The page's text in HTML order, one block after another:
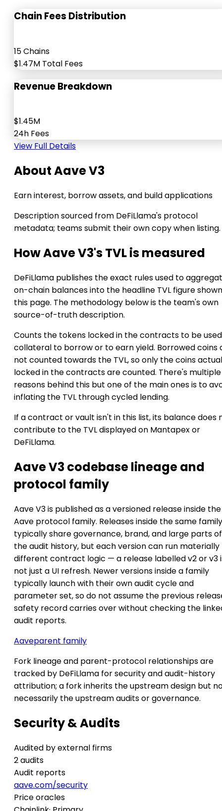
Chain Fees Distribution
15 Chains
$1.47M Total Fees
Revenue Breakdown
$1.45M
24h Fees
View Full Details
About Aave V3
Earn interest, borrow assets, and build applications
Description sourced from DeFiLlama's protocol
metadata; teams submit their own copy when listing.
How Aave V3's TVL is measured
DeFiLlama publishes the exact rules used to
on-chain balances into the headline TVL figure
this page. The methodology below is the team's own
source-of-truth description.
Counts the tokens locked in the contracts to be
collateral to borrow or to earn yield. Borrowed coins
not counted towards the TVL, so only the coins
locked in the contracts are counted. There's multiple
reasons behind this but one of the main ones is to
inflating the TVL through cycled lending.
If a contract or vault isn't in this list, its balance does
contribute to the TVL displayed on Mantapex or
DeFiLlama.
Aave V3 codebase lineage and
protocol family
Aave V3 is published as a versioned release inside the
Aave protocol family. Releases inside the same family
typically share governance, brand, and large parts of
the audit history, but each version can run materially
different contract logic — a release labelled v2 or v3
not just a UI refresh. Newer versions inside a family
typically launch with their own audit cycle and
parameter set, so do not assume the previous
safety record carries over without checking the
audit reports.
Aaveparent family
Fork lineage and parent-protocol relationships are
tracked by DeFiLlama for security and audit-history
attribution; a fork inherits the upstream design but
necessarily the upstream audits or governance.
Security & Audits
Audited by external firms
2 audits
Audit reports
aave.com/security
Price oracles